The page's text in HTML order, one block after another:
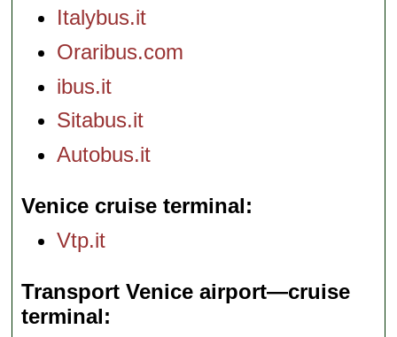
Italybus.it
Oraribus.com
ibus.it
Sitabus.it
Autobus.it
Venice cruise terminal
Vtp.it
Transport Venice airport—cruise
terminal